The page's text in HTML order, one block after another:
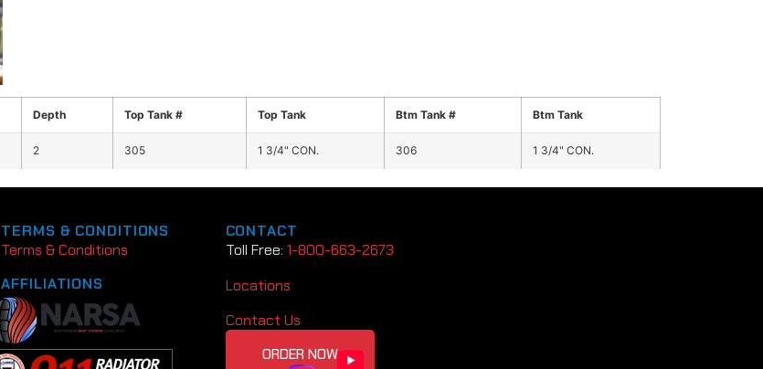
Depth Top Tank # Top Tank Btm Tank # Btm Tank
2 305 1 3/4" CON. 306 1 3/4" CON.
TERMS & CONDITIONS
Terms & Conditions
AFFILIATIONS
CONTACT
Toll Free: 1-800-663-2673
Locations
Contact Us
ORDER NOW